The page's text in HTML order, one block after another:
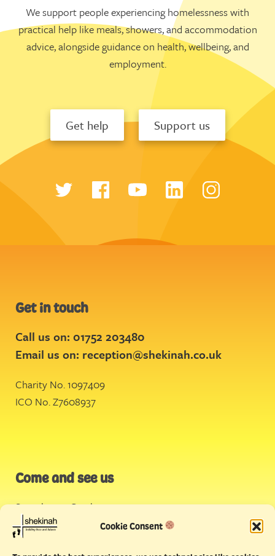
Cookie Consent
We support people experiencing homelessness with
practical help like meals, showers, and accommodation
advice, alongside guidance on health, wellbeing, and
employment.
Get help Support us
Get in touch
Call us on: 01752 203480
Email us on: reception@shekinah.co.uk
Charity No. 1097409
ICO No. Z7608937
Come and see us
Stonehouse Creek,
Plymouth